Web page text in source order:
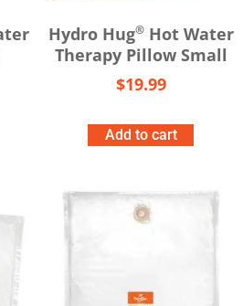
Hydro Hug®Hot Water
Therapy Pillow Small
$19.99
Add to cart